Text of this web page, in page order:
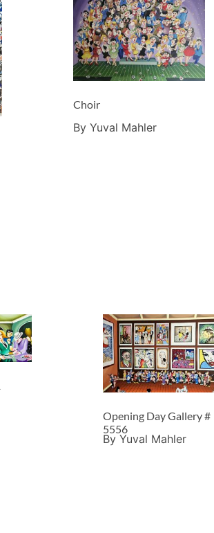
Choir
By Yuval Mahler
Opening Day Gallery #
5556
By Yuval Mahler